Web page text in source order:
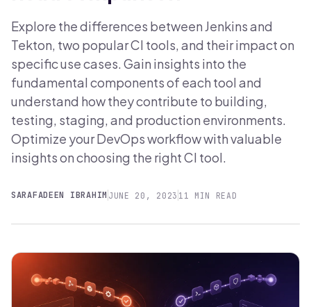
Explore the differences between Jenkins and
Tekton, two popular CI tools, and their impact on
specific use cases. Gain insights into the
fundamental components of each tool and
understand how they contribute to building,
testing, staging, and production environments.
Optimize your DevOps workflow with valuable
insights on choosing the right CI tool.
SARAFADEEN IBRAHIM JUNE 20, 2023 11 MIN READ